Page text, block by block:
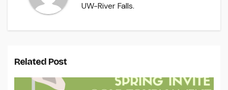
UW-River Falls.
Related Post